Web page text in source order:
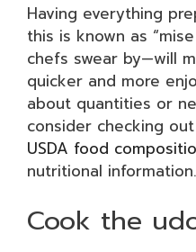
Having everything
this is known as
chefs swear by—will
quicker and more
about quantities or
consider checking
USDA food
nutritional information.
Cook the